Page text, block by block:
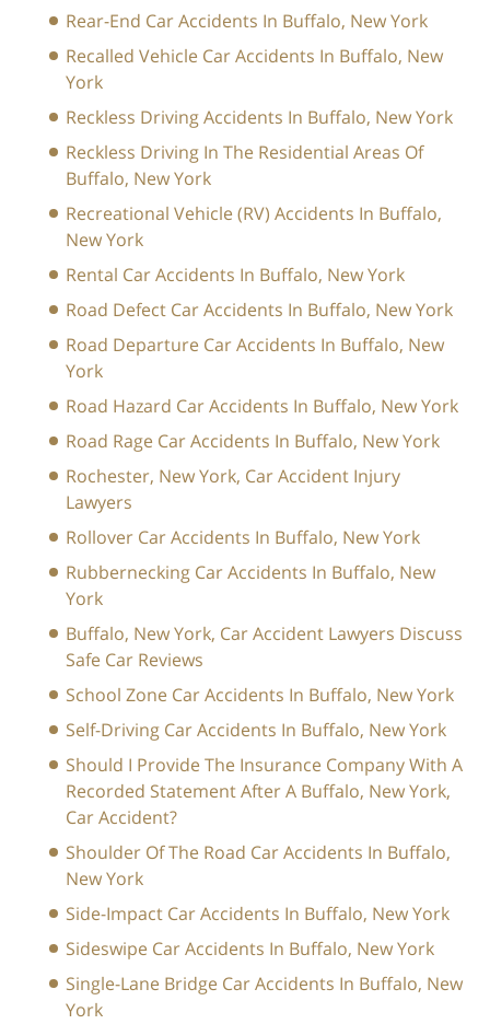
Rear-End Car Accidents In Buffalo, New York
Recalled Vehicle Car Accidents In Buffalo, New
York
Reckless Driving Accidents In Buffalo, New York
Reckless Driving In The Residential Areas Of
Buffalo, New York
Recreational Vehicle (RV) Accidents In Buffalo,
New York
Rental Car Accidents In Buffalo, New York
Road Defect Car Accidents In Buffalo, New York
Road Departure Car Accidents In Buffalo, New
York
Road Hazard Car Accidents In Buffalo, New York
Road Rage Car Accidents In Buffalo, New York
Rochester, New York, Car Accident Injury
Lawyers
Rollover Car Accidents In Buffalo, New York
Rubbernecking Car Accidents In Buffalo, New
York
Buffalo, New York, Car Accident Lawyers Discuss
Safe Car Reviews
School Zone Car Accidents In Buffalo, New York
Self-Driving Car Accidents In Buffalo, New York
Should I Provide The Insurance Company With A
Recorded Statement After A Buffalo, New York,
Car Accident?
Shoulder Of The Road Car Accidents In Buffalo,
New York
Side-Impact Car Accidents In Buffalo, New York
Sideswipe Car Accidents In Buffalo, New York
Single-Lane Bridge Car Accidents In Buffalo, New
York